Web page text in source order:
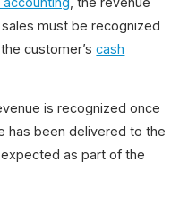
must be recognized
customer’scash
is recognized once
has been delivered to the
as part of the